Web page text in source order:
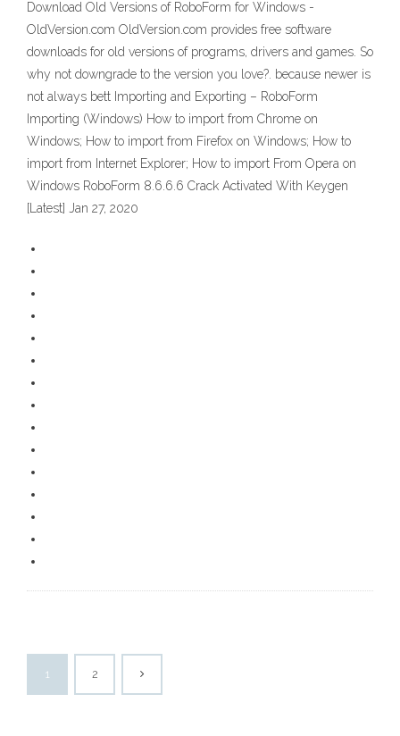
Download Old Versions of RoboForm for Windows -
OldVersion.com OldVersion.com provides free software
downloads for old versions of programs, drivers and games. So
why not downgrade to the version you love?. because newer is
not always bett Importing and Exporting – RoboForm
Importing (Windows) How to import from Chrome on
Windows; How to import from Firefox on Windows; How to
import from Internet Explorer; How to import From Opera on
Windows RoboForm 8.6.6.6 Crack Activated With Keygen
[Latest] Jan 27, 2020
1 2